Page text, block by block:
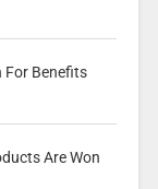
For Benefits
Are Won